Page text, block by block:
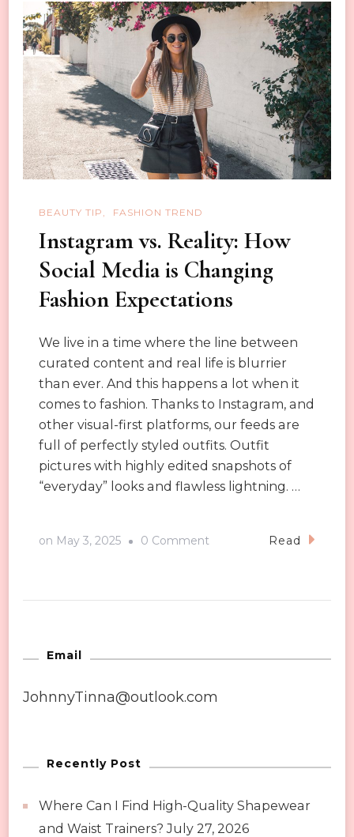
Just
BEAUTY TIP FASHION TREND
Instagram vs. Reality: How
Social Media is Changing
Fashion Expectations
We live in a time where the line between
curated content and real life is blurrier
than ever. And this happens a lot when it
comes to fashion. Thanks to Instagram, and
other visual-first platforms, our feeds are
full of perfectly styled outfits. Outfit
pictures with highly edited snapshots of
“everyday” looks and flawless lightning. …
on May 3, 2025 0 Comment
is
Expectations
Read
Email
JohnnyTinna@outlook.com
Recently Post
Where Can I Find High-Quality Shapewear
and Waist Trainers? July 27, 2026